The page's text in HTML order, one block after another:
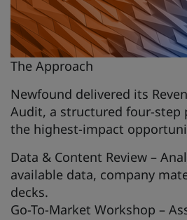
The Approach
Newfound delivered its
Audit, a structured four-step
the highest-impact
Data & Content Review –
available data, company
decks.
Go-To-Market Workshop –